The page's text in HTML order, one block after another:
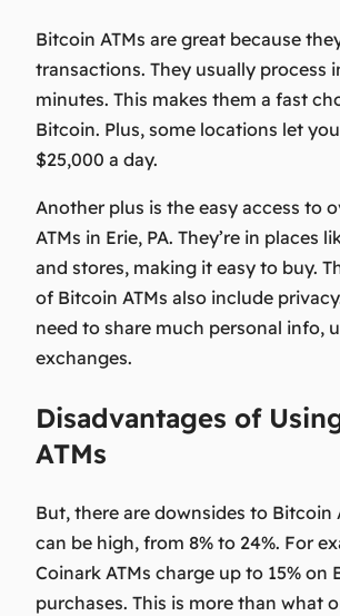
Bitcoin ATMs are great because
transactions. They usually process
minutes. This makes them a fast
Bitcoin. Plus, some locations let
$25,000 a day.
Another plus is the easy access to
ATMs in Erie, PA. They’re in places
and stores, making it easy to buy.
of Bitcoin ATMs also include
need to share much personal info,
exchanges.
Disadvantages of
ATMs
But, there are downsides to Bitcoin
can be high, from 8% to 24%. For
Coinark ATMs charge up to 15% on
purchases. This is more than what